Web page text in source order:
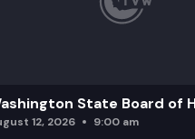
program.
State Board of
12, 2026 9:00 am